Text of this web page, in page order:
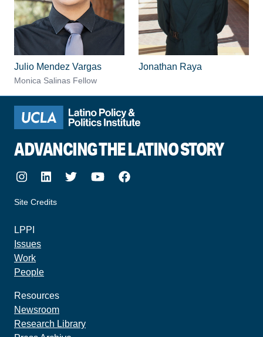
Julio Mendez Vargas
Monica Salinas Fellow
Jonathan Raya
ADVANCING THE LATINO STORY
Instagram
LinkedIn
TwitterYoutubeFacebook
Site Credits
LPPI
Issues
Work
People
Resources
Newsroom
Research Library